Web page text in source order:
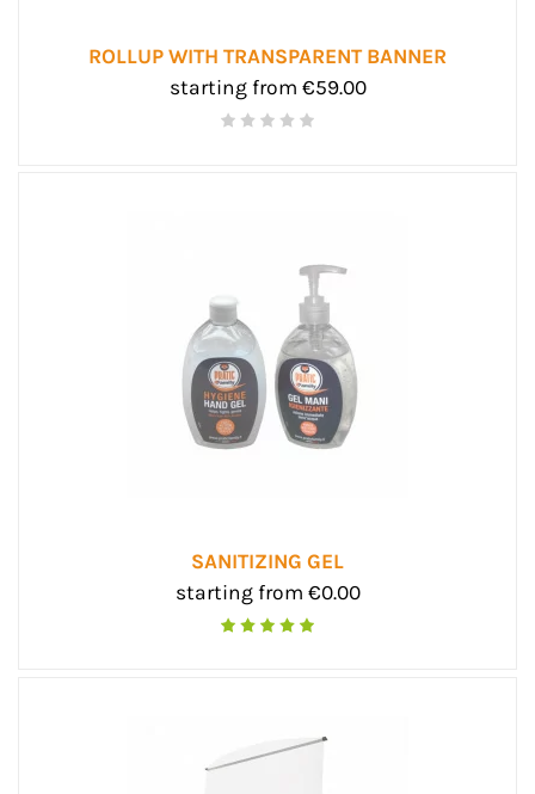
ROLLUP WITH TRANSPARENT BANNER
starting from €59.00
SANITIZING GEL
starting from €0.00